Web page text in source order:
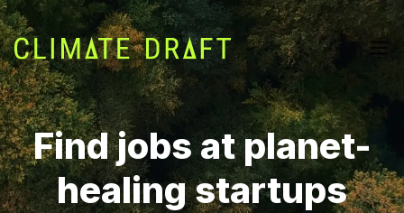
Find jobs at planet-
healing startups